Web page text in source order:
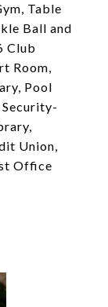
Table
Ball and
Club
Room,
Pool
Union,
Office